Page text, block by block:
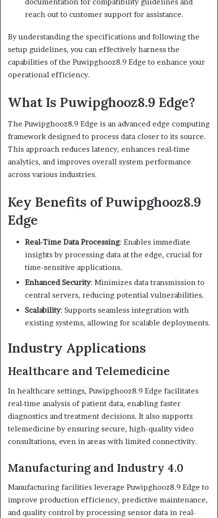
reach out to customer support for assistance.
By understanding the specifications and following the
setup guidelines, you can effectively harness the
capabilities of the Puwipghooz8.9 Edge to enhance your
operational efficiency.
What Is Puwipghooz8.9 Edge?
The Puwipghooz8.9 Edge is an advanced edge computing
framework designed to process data closer to its source.
This approach reduces latency, enhances real-time
analytics, and improves overall system performance
across various industries.
Key Benefits of Puwipghooz8.9
Edge
Real-Time Data Processing: Enables immediate
insights by processing data at the edge, crucial for
time-sensitive applications.
Enhanced Security: Minimizes data transmission to
central servers, reducing potential vulnerabilities.
Scalability: Supports seamless integration with
existing systems, allowing for scalable deployments.
Industry Applications
Healthcare and Telemedicine
In healthcare settings, Puwipghooz8.9 Edge facilitates
real-time analysis of patient data, enabling faster
diagnostics and treatment decisions. It also supports
telemedicine by ensuring secure, high-quality video
consultations, even in areas with limited connectivity.
Manufacturing and Industry 4.0
Manufacturing facilities leverage Puwipghooz8.9 Edge to
improve production efficiency, predictive maintenance,
and quality control by processing sensor data in real-